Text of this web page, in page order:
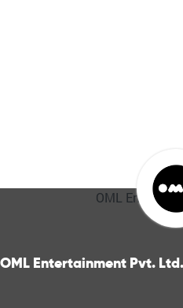
OML
OML Entertainment Pvt. Ltd.